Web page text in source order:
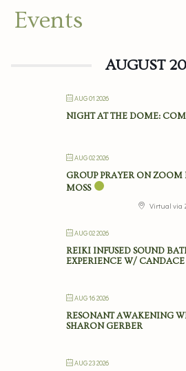
Events
AUGUST
AUG 01 2026
NIGHT AT THE DOME:
AUG 02 2026
GROUP PRAYER ON ZOOM
MOSS
Virtual via
AUG 02 2026
REIKI INFUSED SOUND
EXPERIENCE W/
AUG 16 2026
RESONANT AWAKENING
SHARON GERBER
AUG 23 2026